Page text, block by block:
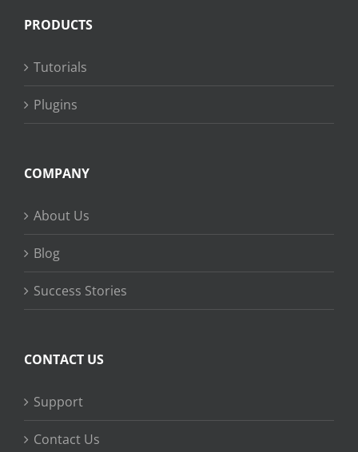
PRODUCTS
Tutorials
Plugins
COMPANY
About Us
Blog
Success Stories
CONTACT US
Support
Contact Us